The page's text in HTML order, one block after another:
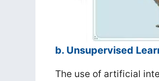
b. Unsupervised
The use of artificial